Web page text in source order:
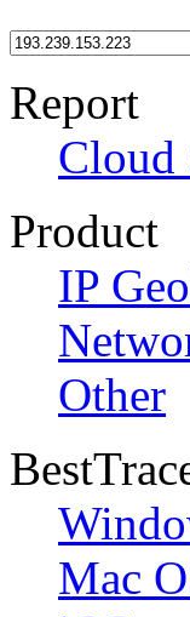
Report
Cloud
Product
IP
Other
Mac